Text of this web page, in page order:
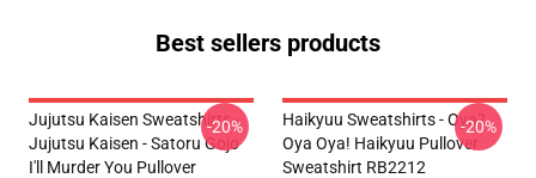
Best sellers products
Jujutsu Kaisen Sweatshirts -
Jujutsu Kaisen - Satoru Gojo
I'll Murder You Pullover
-20%
Haikyuu Sweatshirts - Oya?
Oya Oya! Haikyuu Pullover
Sweatshirt RB2212
-20%